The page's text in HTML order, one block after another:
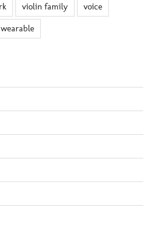
violin family voice
wearable